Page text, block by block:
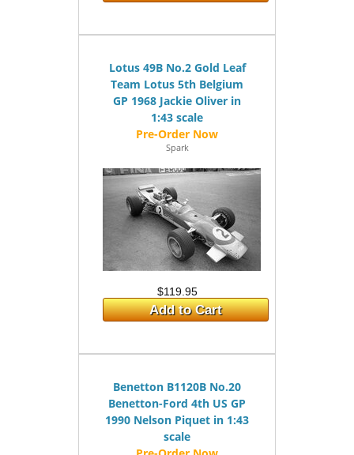
Lotus 49B No.2 Gold Leaf
Team Lotus 5th Belgium
GP 1968 Jackie Oliver in
1:43 scale
Spark
$119.95
Add to Cart
Benetton B1120B No.20
Benetton-Ford 4th US GP
1990 Nelson Piquet in 1:43
scale